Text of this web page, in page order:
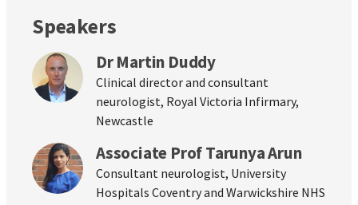
Speakers
Dr Martin Duddy
Clinical director and consultant
neurologist, Royal Victoria Infirmary,
Newcastle
Associate Prof Tarunya Arun
Consultant neurologist, University
Hospitals Coventry and Warwickshire NHS